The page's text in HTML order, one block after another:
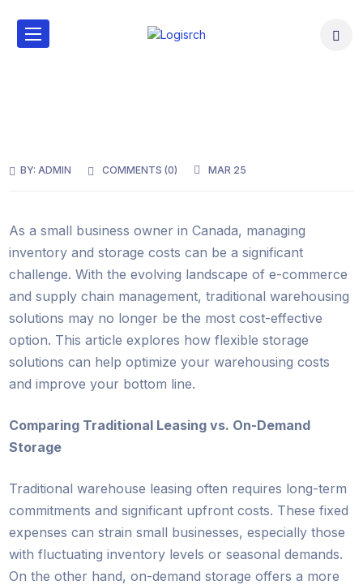
BY:ADMIN COMMENTS (0) MAR 25
As a small business owner in Canada, managing
inventory and storage costs can be a significant
challenge. With the evolving landscape of e-commerce
and supply chain management, traditional warehousing
solutions may no longer be the most cost-effective
option. This article explores how flexible storage
solutions can help optimize your warehousing costs
and improve your bottom line.
Comparing Traditional Leasing vs. On-Demand
Storage
Traditional warehouse leasing often requires long-term
commitments and significant upfront costs. These fixed
expenses can strain small businesses, especially those
with fluctuating inventory levels or seasonal demands.
On the other hand, on-demand storage offers a more